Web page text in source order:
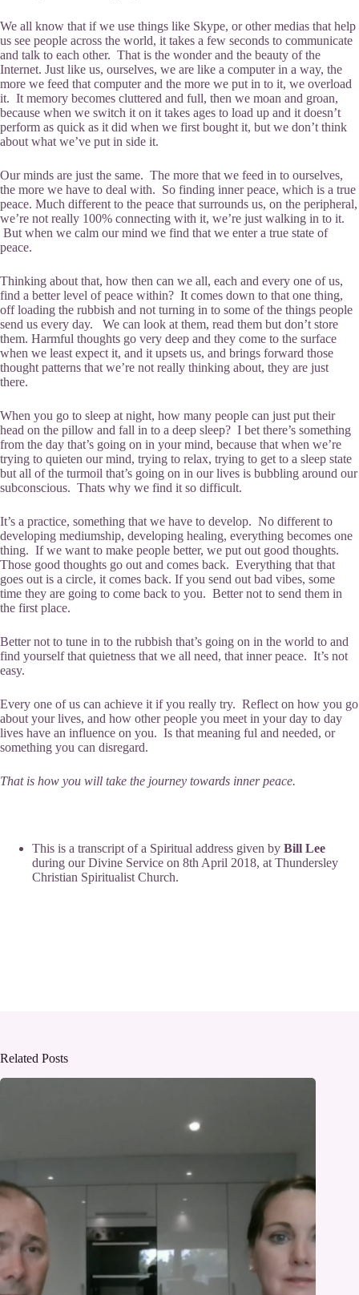
We all know that if we use things like Skype, or other medias that help
us see people across the world, it takes a few seconds to communicate
and talk to each other. That is the wonder and the beauty of the
Internet. Just like us, ourselves, we are like a computer in a way, the
more we feed that computer and the more we put in to it, we overload
it. It memory becomes cluttered and full, then we moan and groan,
because when we switch it on it takes ages to load up and it doesn’t
perform as quick as it did when we first bought it, but we don’t think
about what we’ve put in side it.
Our minds are just the same. The more that we feed in to ourselves,
the more we have to deal with. So finding inner peace, which is a true
peace. Much different to the peace that surrounds us, on the peripheral,
we’re not really 100% connecting with it, we’re just walking in to it.
But when we calm our mind we find that we enter a true state of
peace.
Thinking about that, how then can we all, each and every one of us,
find a better level of peace within? It comes down to that one thing,
off loading the rubbish and not turning in to some of the things people
send us every day. We can look at them, read them but don’t store
them. Harmful thoughts go very deep and they come to the surface
when we least expect it, and it upsets us, and brings forward those
thought patterns that we’re not really thinking about, they are just
there.
When you go to sleep at night, how many people can just put their
head on the pillow and fall in to a deep sleep? I bet there’s something
from the day that’s going on in your mind, because that when we’re
trying to quieten our mind, trying to relax, trying to get to a sleep state
but all of the turmoil that’s going on in our lives is bubbling around our
subconscious. Thats why we find it so difficult.
It’s a practice, something that we have to develop. No different to
developing mediumship, developing healing, everything becomes one
thing. If we want to make people better, we put out good thoughts.
Those good thoughts go out and comes back. Everything that that
goes out is a circle, it comes back. If you send out bad vibes, some
time they are going to come back to you. Better not to send them in
the first place.
Better not to tune in to the rubbish that’s going on in the world to and
find yourself that quietness that we all need, that inner peace. It’s not
easy.
Every one of us can achieve it if you really try. Reflect on how you go
about your lives, and how other people you meet in your day to day
lives have an influence on you. Is that meaning ful and needed, or
something you can disregard.
That is how you will take the journey towards inner peace.
This is a transcript of a Spiritual address given by Bill Lee
during ourDivine Service on 8th April 2018, at Thundersley
Christian Spiritualist Church.
Related Posts